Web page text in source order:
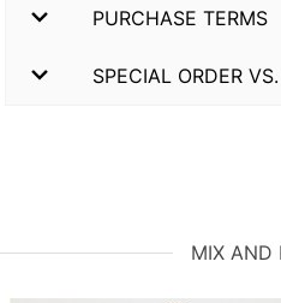
PURCHASE TERMS
SPECIAL ORDER
MIX AND